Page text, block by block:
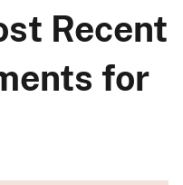
Recent
for